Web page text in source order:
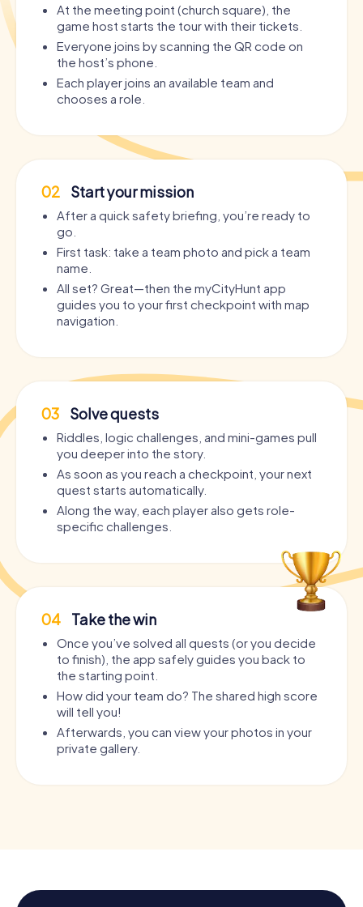
At the meeting point (church square), the
game host starts the tour with their tickets.
Everyone joins by scanning the QR code on
the host’s phone.
Each player joins an available team and
chooses a role.
02 Start your mission
After a quick safety briefing, you’re ready to
go.
First task: take a team photo and pick a team
name.
All set? Great—then the myCityHunt app
guides you to your first checkpoint with map
navigation.
03 Solve quests
Riddles, logic challenges, and mini-games pull
you deeper into the story.
As soon as you reach a checkpoint, your next
quest starts automatically.
Along the way, each player also gets role-
specific challenges.
04 Take the win
Once you’ve solved all quests (or you decide
to finish), the app safely guides you back to
the starting point.
How did your team do? The shared high score
will tell you!
Afterwards, you can view your photos in your
private gallery.